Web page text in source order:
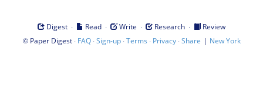
Digest · Read · Write · Research ·
Review
© Paper Digest· FAQ·Sign-up·Terms · Privacy·Share | New York